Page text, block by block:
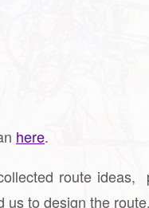
here.
route ideas,
us to design the route.